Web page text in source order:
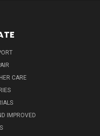
CARE
IMPROVED